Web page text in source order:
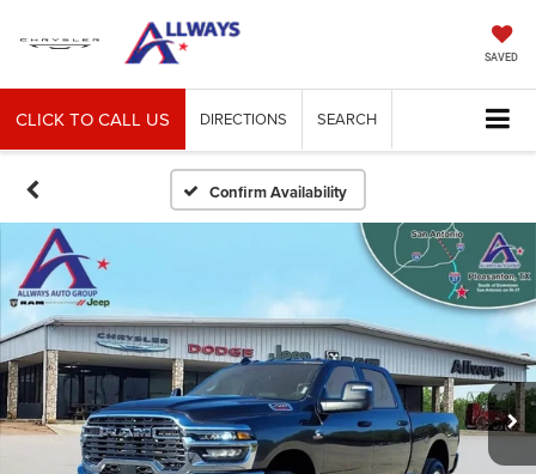
SAVED
CLICK TO CALL US DIRECTIONS SEARCH
Confirm Availability